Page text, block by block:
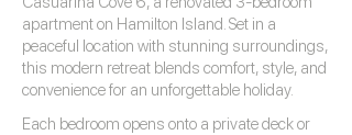
apartment on Hamilton Island. Set in a
peaceful location with stunning surroundings,
this modern retreat blends comfort, style, and
convenience for an unforgettable holiday.
Each bedroom opens onto a private deck or